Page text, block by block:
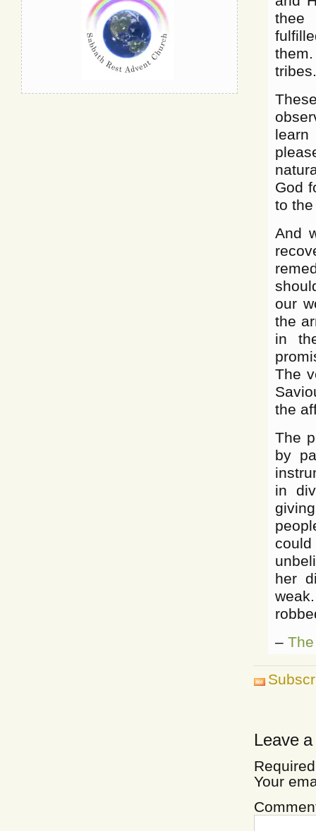
thee
God
to
And
our
the
in
The
the
The
by
in
her
–
Leave
Your